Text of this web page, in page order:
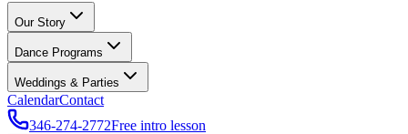
Our Story
Dance Programs
Weddings & Parties
CalendarContact
346-274-2772Free intro lesson